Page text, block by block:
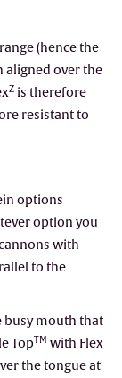
(hence the
aligned over the
Z is therefore
resistant to
options
option you
with
to the
busy mouth that
TopTM with Flex
the tongue at